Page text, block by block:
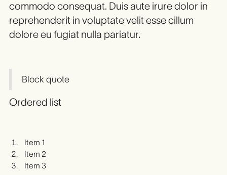
commodo consequat. Duis aute irure dolor in
reprehenderit in voluptate velit esse cillum
dolore eu fugiat nulla pariatur.
Block quote
Ordered list
Item 1
Item 2
Item 3